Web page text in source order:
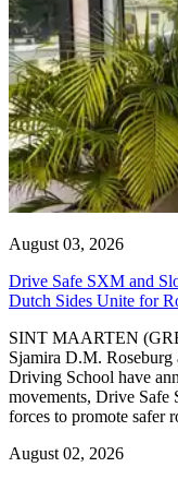
August 03, 2026
Drive Safe SXM and
Dutch Sides Unite for
SINT MAARTEN
Sjamira D.M.
Driving School have
movements, Drive
forces to promote safer
August 02, 2026